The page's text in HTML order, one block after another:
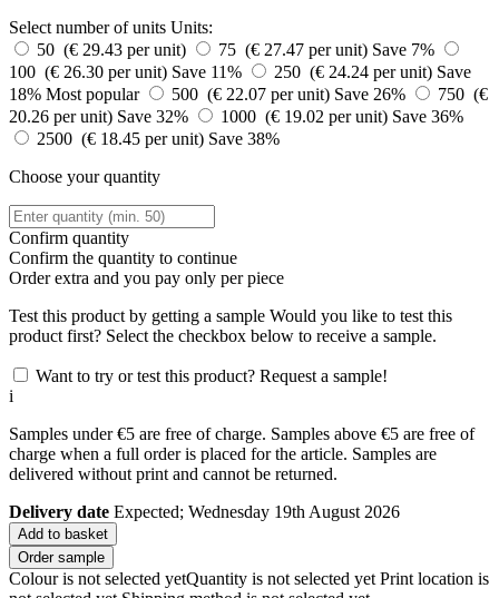
Select number of units Units:
50 (€ 29.43 per unit)
75 (€ 27.47 per unit) Save 7%
100 (€ 26.30 per unit) Save 11% 250 (€ 24.24 per unit) Save
18% Most popular 500 (€ 22.07 per unit) Save 26%
750 (€
20.26 per unit) Save 32% 1000 (€ 19.02 per unit) Save 36%
2500 (€ 18.45 per unit) Save 38%
Choose your quantity
Confirm quantity
Confirm the quantity to continue
Orderextra and you pay only per piece
Test this product by getting a sample Would you like to test this
product first? Select the checkbox below to receive a sample.
Want to try or test this product? Request a sample!
i
Samples under €5 are free of charge. Samples above €5 are free of
charge when a full order is placed for the article. Samples are
delivered without print and cannot be returned.
Delivery date Expected; Wednesday 19th August 2026
Add to basket
Order sample
Colour is not selected yetQuantity is not selected yet Print location is